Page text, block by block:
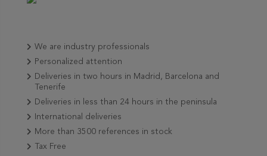
We are industry professionals
Personalized attention
Deliveries in two hours in Madrid, Barcelona and
Tenerife
Deliveries in less than 24 hours in the peninsula
International deliveries
More than 3500 references in stock
Tax Free